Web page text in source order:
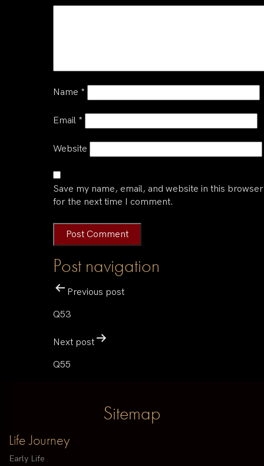
Name *
Email *
Website
Save my name, email, and website in this browser
for the next time I comment.
Post navigation
Previous post
Q53
Next post
Q55
Sitemap
Life Journey
Early Life